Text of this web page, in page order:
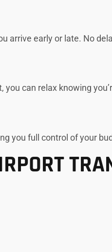
arrive early or late. No
can relax knowing
you full control of your